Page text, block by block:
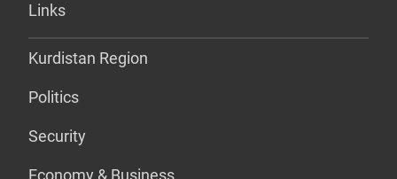
Links
Kurdistan Region
Politics
Security
Economy & Business